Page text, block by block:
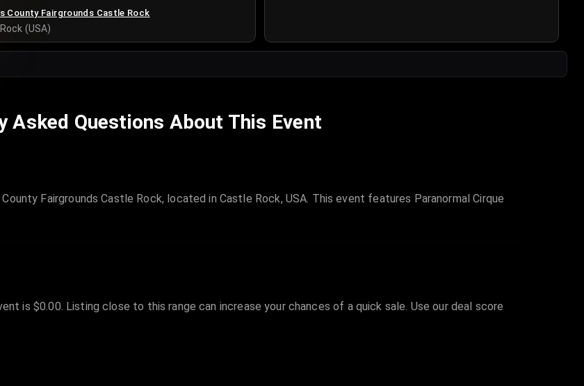
County Fairgrounds Castle Rock
(USA)
Asked Questions About This Event
Fairgrounds Castle Rock, located in Castle Rock, USA. This event features Paranormal Cirque
is $0.00. Listing close to this range can increase your chances of a quick sale. Use our deal score